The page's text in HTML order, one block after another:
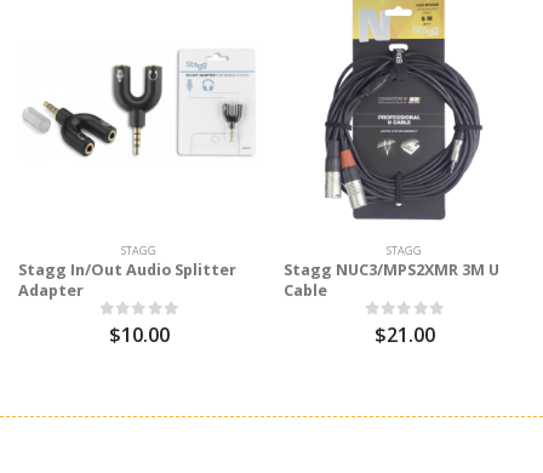
STAGG
Stagg In/Out Audio Splitter
Adapter
$10.00
STAGG
Stagg NUC3/MPS2XMR 3M U
Cable
$21.00